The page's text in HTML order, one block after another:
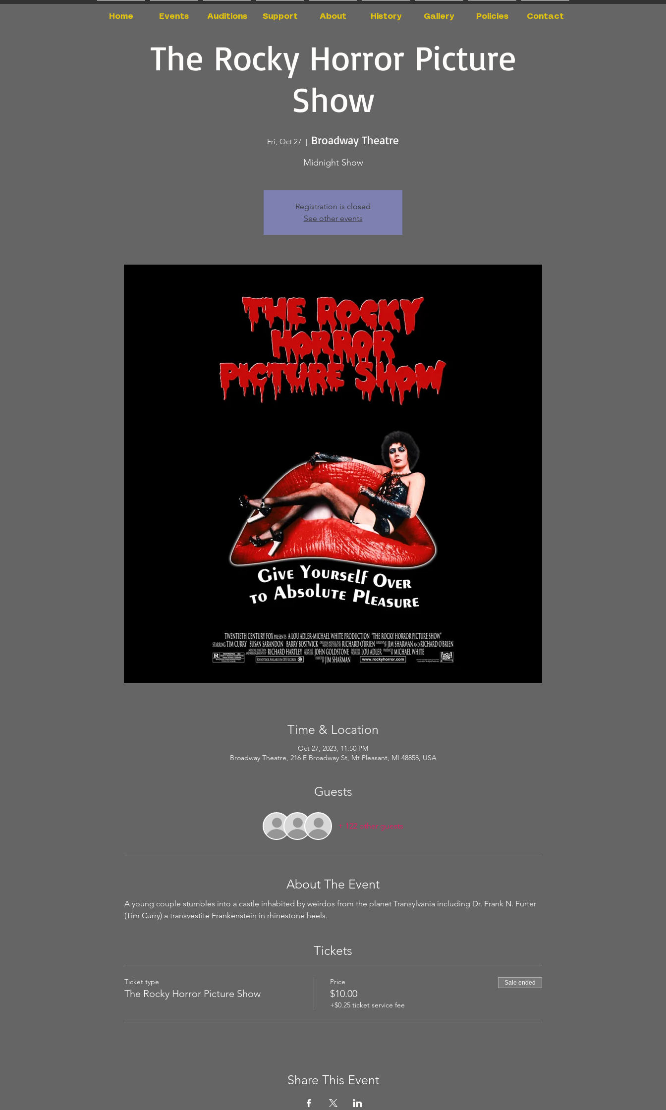
Home Events Auditions Support About History Gallery Policies Contact
The Rocky Horror Picture
Show
Fri, Oct 27
  |
Broadway Theatre
Midnight Show
Registration is closed
See other events
Time & Location
Oct 27, 2023, 11:50 PM
Broadway Theatre, 216 E Broadway St, Mt Pleasant, MI 48858, USA
Guests
+ 122 other guests
About The Event
A young couple stumbles into a castle inhabited by weirdos from the planet Transylvania including Dr. Frank N. Furter
(Tim Curry) a transvestite Frankenstein in rhinestone heels.
Tickets
Ticket type
The Rocky Horror Picture Show
Price
$10.00
+$0.25 ticket service fee
Sale ended
Share This Event